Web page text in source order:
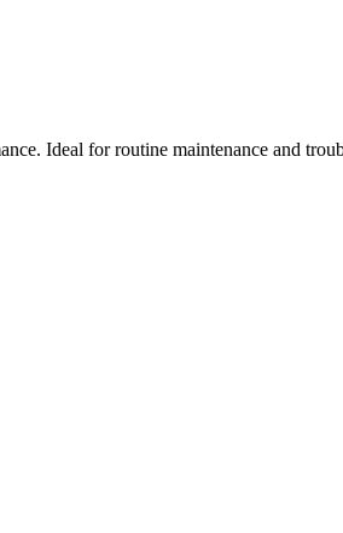
Ideal for routine maintenance and